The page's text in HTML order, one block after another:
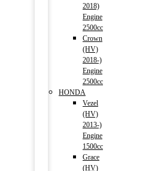
2018)
Engine
2500cc
Crown
(HV)
2018-)
Engine
2500cc
HONDA
Vezel
(HV)
2013-)
Engine
1500cc
Grace
(HV)